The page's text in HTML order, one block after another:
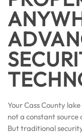
Your Cass County
not a constant source
But traditional